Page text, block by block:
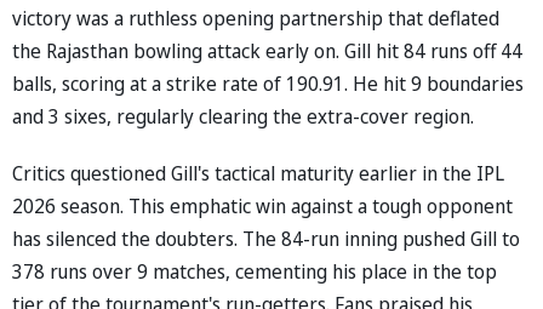
victory was a ruthless opening partnership that deflated
the Rajasthan bowling attack early on. Gill hit 84 runs off 44
balls, scoring at a strike rate of 190.91. He hit 9 boundaries
and 3 sixes, regularly clearing the extra-cover region.
Critics questioned Gill's tactical maturity earlier in the IPL
2026 season. This emphatic win against a tough opponent
has silenced the doubters. The 84-run inning pushed Gill to
378 runs over 9 matches, cementing his place in the top